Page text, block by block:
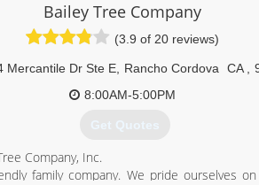
Bailey Tree Company
(3.9 of 20 reviews)
Mercantile Dr Ste E Rancho Cordova CA
8:00AM-5:00PM
Get Quotes
Company, Inc.
family company. We pride ourselves